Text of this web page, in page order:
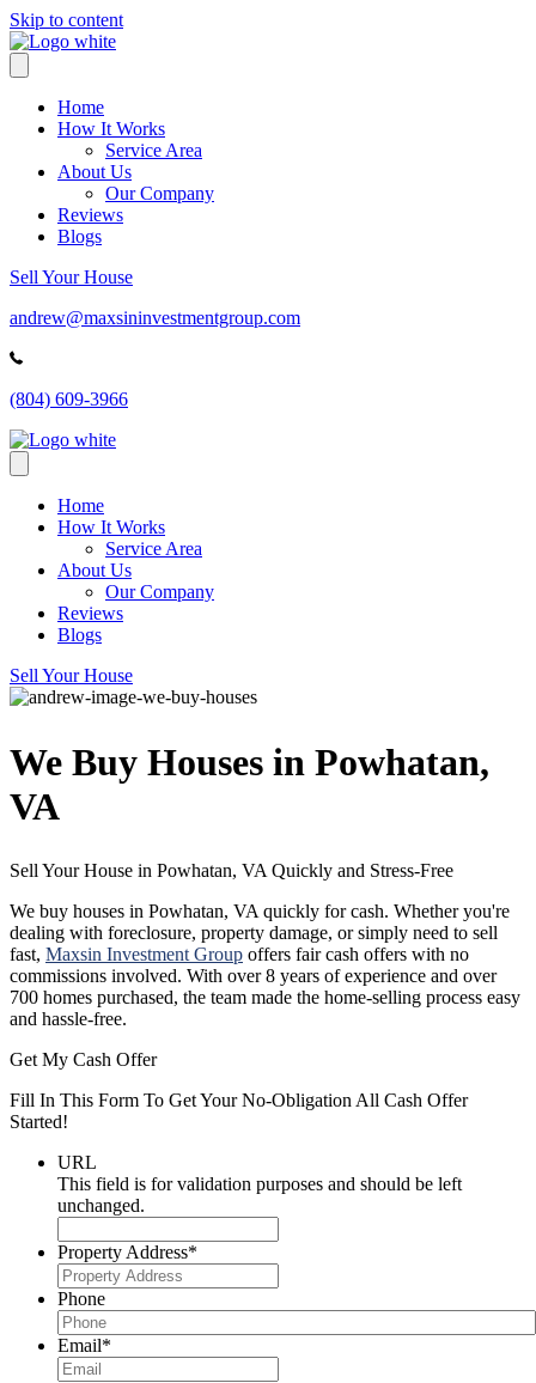
Skip to content
Home
How It Works
Service Area
About Us
Our Company
Reviews
Blogs
Sell Your House
andrew@maxsininvestmentgroup.com
(804) 609-3966
Home
How It Works
Service Area
About Us
Our Company
Reviews
Blogs
Sell Your House
We Buy Houses in Powhatan,
VA
Sell Your House in Powhatan, VA Quickly and Stress-Free
We buy houses in Powhatan, VA quickly for cash. Whether you're
dealing with foreclosure, property damage, or simply need to sell
fast, Maxsin Investment Group offers fair cash offers with no
commissions involved. With over 8 years of experience and over
700 homes purchased, the team made the home-selling process easy
and hassle-free.
Get My Cash Offer
Fill In This Form To Get Your No-Obligation All Cash Offer
Started!
URL
This field is for validation purposes and should be left
unchanged.
Property Address*
Phone
Email*